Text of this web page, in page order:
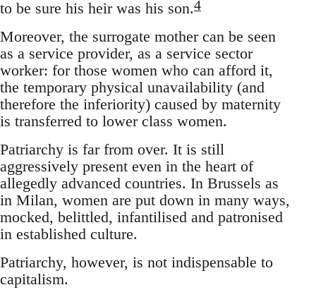
to be sure his heir was his son.4
Moreover, the surrogate mother can be seen
as a service provider, as a service sector
worker: for those women who can afford it,
the temporary physical unavailability (and
therefore the inferiority) caused by maternity
is transferred to lower class women.
Patriarchy is far from over. It is still
aggressively present even in the heart of
allegedly advanced countries. In Brussels as
in Milan, women are put down in many ways,
mocked, belittled, infantilised and patronised
in established culture.
Patriarchy, however, is not indispensable to
capitalism.